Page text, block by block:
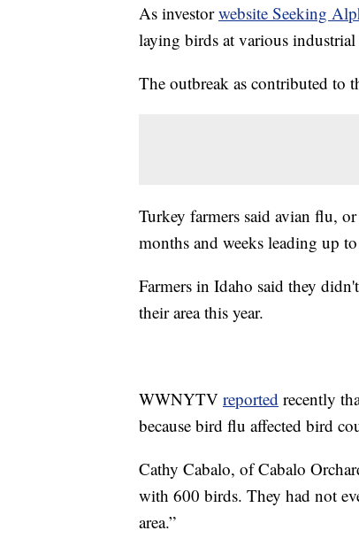
As investorwebsite Seeking
laying birds at various
The outbreak as contributed to
Turkey farmers said avian flu,
months and weeks leading up
Farmers in Idaho said they
their area this year.
WWNYTV reported recently
because bird flu affected bird
Cathy Cabalo, of Cabalo
with 600 birds. They had not
area.”